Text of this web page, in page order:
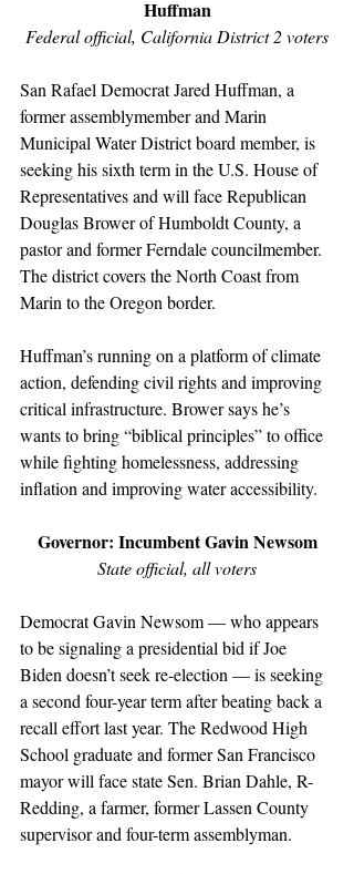
Huffman
Federal official, California District 2 voters
San Rafael Democrat Jared Huffman, a
former assemblymember and Marin
Municipal Water District board member, is
seeking his sixth term in the U.S. House of
Representatives and will face Republican
Douglas Brower of Humboldt County, a
pastor and former Ferndale councilmember.
The district covers the North Coast from
Marin to the Oregon border.
Huffman’s running on a platform of climate
action, defending civil rights and improving
critical infrastructure. Brower says he’s
wants to bring “biblical principles” to office
while fighting homelessness, addressing
inflation and improving water accessibility.
Governor: Incumbent Gavin Newsom
State official, all voters
Democrat Gavin Newsom — who appears
to be signaling a presidential bid if Joe
Biden doesn’t seek re-election — is seeking
a second four-year term after beating back a
recall effort last year. The Redwood High
School graduate and former San Francisco
mayor will face state Sen. Brian Dahle, R-
Redding, a farmer, former Lassen County
supervisor and four-term assemblyman.